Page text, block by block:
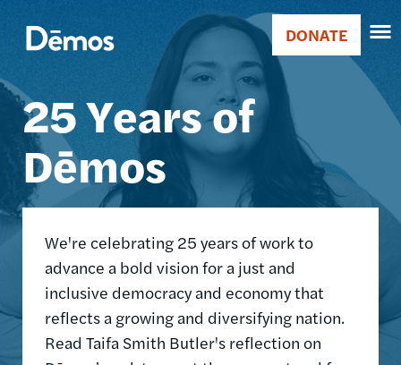
main
Main
navigation
Donate
DONATE
25 Years of
Dēmos
We're celebrating 25 years of work to
advance a bold vision for a just and
inclusive democracy and economy that
reflects a growing and diversifying nation.
Read Taifa Smith Butler's reflection on